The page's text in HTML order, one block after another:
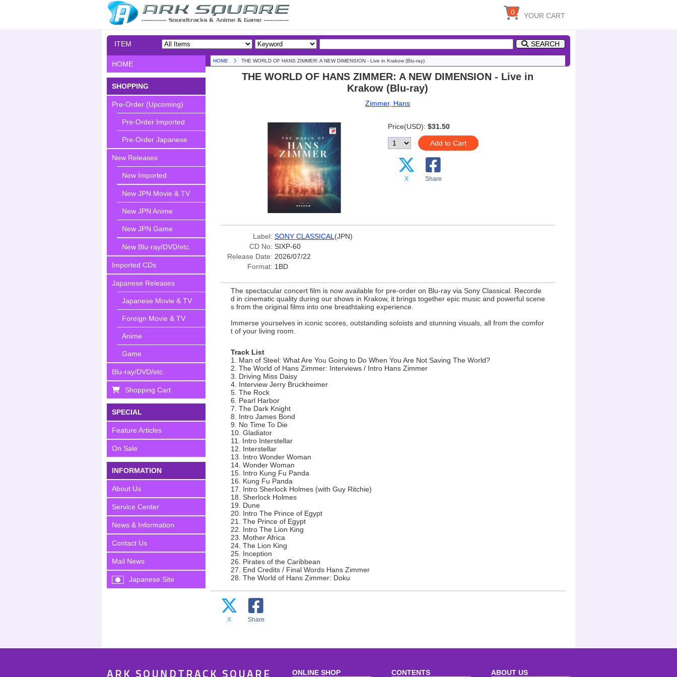
YOUR CART
0
ITEM
SEARCH
HOME
SHOPPING
Pre-Order (Upcoming)
Pre-Order Imported
Pre-Order Japanese
New Releases
New Imported
New JPN Movie & TV
New JPN Anime
New JPN Game
New Blu-ray/DVD/etc.
Imported CDs
Japanese Releases
Japanese Movie & TV
Foreign Movie & TV
Anime
Game
Blu-ray/DVD/etc.
Shopping Cart
SPECIAL
Feature Articles
On Sale
INFORMATION
About Us
Service Center
News & Information
Contact Us
Mail News
Japanese Site
HOME THE WORLD OF HANS ZIMMER: A NEW DIMENSION - Live in Krakow (Blu-ray)
THE WORLD OF HANS ZIMMER: A NEW DIMENSION - Live in
Krakow (Blu-ray)
Zimmer, Hans
Price(USD): $31.50
Add to Cart
X Share
Label: SONY CLASSICAL (JPN)
CD No: SIXP-60
Release Date: 2026/07/22
Format: 1BD
The spectacular concert film is now available for pre-order on Blu-ray via Sony Classical. Recorde
d in cinematic quality during our shows in Krakow, it brings together epic music and powerful scene
s from the original films into one breathtaking experience.
Immerse yourselves in iconic scores, outstanding soloists and stunning visuals, all from the comfor
t of your living room.
Track List
1. Man of Steel: What Are You Going to Do When You Are Not Saving The World?
2. The World of Hans Zimmer: Interviews / Intro Hans Zimmer
3. Driving Miss Daisy
4. Interview Jerry Bruckheimer
5. The Rock
6. Pearl Harbor
7. The Dark Knight
8. Intro James Bond
9. No Time To Die
10. Gladiator
11. Intro Interstellar
12. Interstellar
13. Intro Wonder Woman
14. Wonder Woman
15. Intro Kung Fu Panda
16. Kung Fu Panda
17. Intro Sherlock Holmes (with Guy Ritchie)
18. Sherlock Holmes
19. Dune
20. Intro The Prince of Egypt
21. The Prince of Egypt
22. Intro The Lion King
23. Mother Africa
24. The Lion King
25. Inception
26. Pirates of the Caribbean
27. End Credits / Final Words Hans Zimmer
28. The World of Hans Zimmer: Doku
X Share
ARK SOUNDTRACK SQUARE ONLINE SHOP CONTENTS ABOUT US